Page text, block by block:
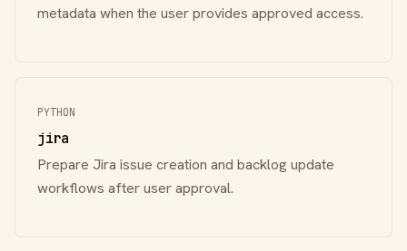
metadata when the user provides approved access.
PYTHON
jira
Prepare Jira issue creation and backlog update
workflows after user approval.